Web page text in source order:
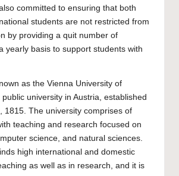
committed to ensuring that both
students are not restricted from
by providing a quit number of
yearly basis to support students with
as the Vienna University of
public university in Austria, established
1815. The university comprises of
teaching and research focused on
science, and natural sciences.
high international and domestic
as well as in research, and it is